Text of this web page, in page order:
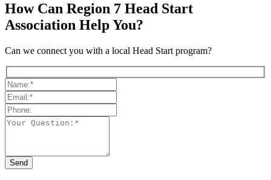
How Can Region 7 Head Start
Association Help You?
Can we connect you with a local Head Start program?